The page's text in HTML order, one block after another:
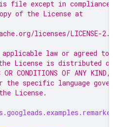
file except in compliance
of the License at
licenses/LICENSE-2.0
law or agreed to
License is distributed on
OR CONDITIONS OF ANY
specific language
License.